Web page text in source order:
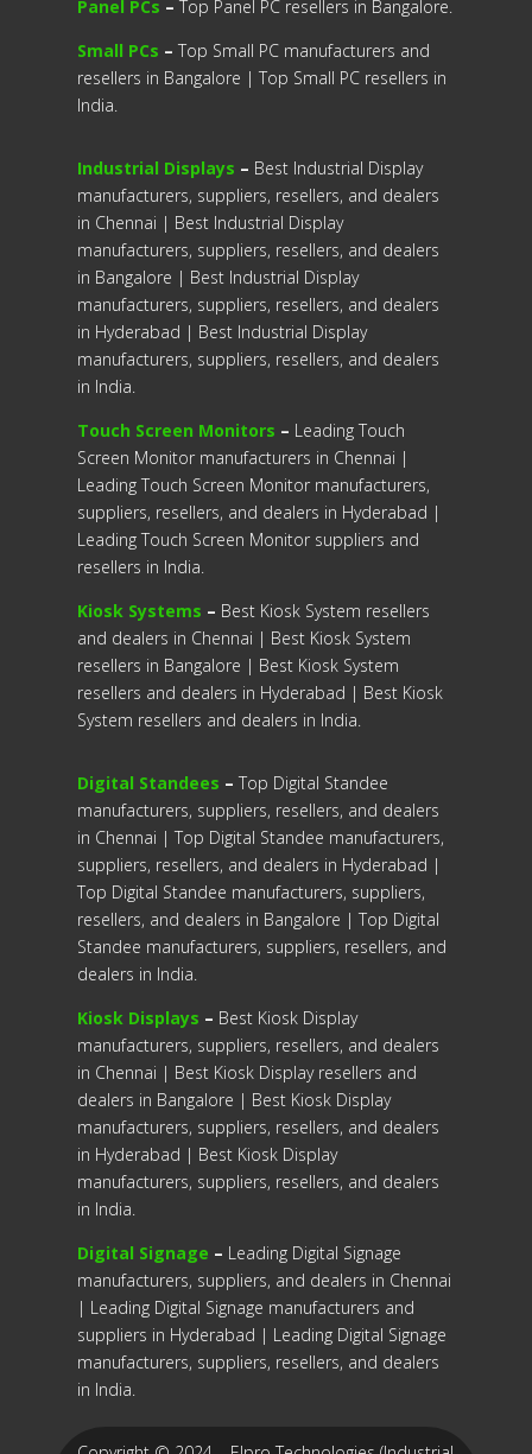
Panel PCs – Top Panel PC resellers in Bangalore.
Small PCs – Top Small PC manufacturers and
resellers in Bangalore | Top Small PC resellers in
India.
Industrial Displays – Best Industrial Display
manufacturers, suppliers, resellers, and dealers
in Chennai | Best Industrial Display
manufacturers, suppliers, resellers, and dealers
in Bangalore | Best Industrial Display
manufacturers, suppliers, resellers, and dealers
in Hyderabad | Best Industrial Display
manufacturers, suppliers, resellers, and dealers
in India.
Touch Screen Monitors – Leading Touch
Screen Monitor manufacturers in Chennai |
Leading Touch Screen Monitor manufacturers,
suppliers, resellers, and dealers in Hyderabad |
Leading Touch Screen Monitor suppliers and
resellers in India.
Kiosk Systems – Best Kiosk System resellers
and dealers in Chennai | Best Kiosk System
resellers in Bangalore | Best Kiosk System
resellers and dealers in Hyderabad | Best Kiosk
System resellers and dealers in India.
Digital Standees – Top Digital Standee
manufacturers, suppliers, resellers, and dealers
in Chennai | Top Digital Standee manufacturers,
suppliers, resellers, and dealers in Hyderabad |
Top Digital Standee manufacturers, suppliers,
resellers, and dealers in Bangalore | Top Digital
Standee manufacturers, suppliers, resellers, and
dealers in India.
Kiosk Displays – Best Kiosk Display
manufacturers, suppliers, resellers, and dealers
in Chennai | Best Kiosk Display resellers and
dealers in Bangalore | Best Kiosk Display
manufacturers, suppliers, resellers, and dealers
in Hyderabad | Best Kiosk Display
manufacturers, suppliers, resellers, and dealers
in India.
Digital Signage – Leading Digital Signage
manufacturers, suppliers, and dealers in Chennai
| Leading Digital Signage manufacturers and
suppliers in Hyderabad | Leading Digital Signage
manufacturers, suppliers, resellers, and dealers
in India.